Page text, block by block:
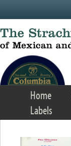
Home
Labels